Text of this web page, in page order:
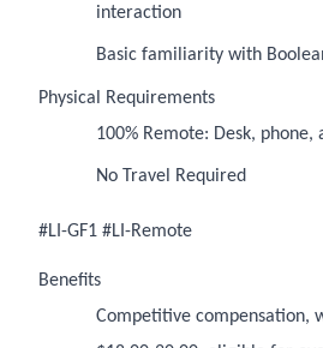
interaction
Basic familiarity with
Physical Requirements
100% Remote: Desk,
No Travel Required
#LI-GF1 #LI-Remote
Benefits
Competitive compensation,